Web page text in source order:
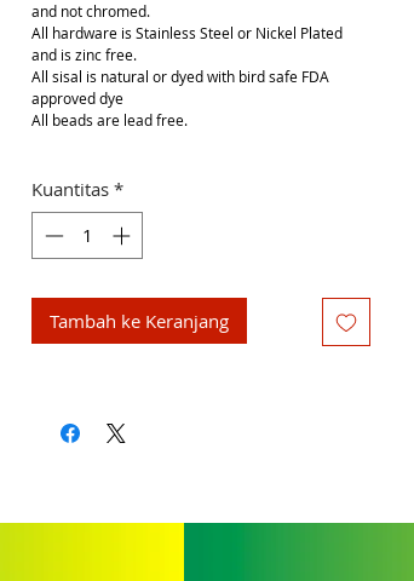
and not chromed.
All hardware is Stainless Steel or Nickel Plated
and is zinc free.
All sisal is natural or dyed with bird safe FDA
approved dye
All beads are lead free.
Kuantitas *
Tambah ke Keranjang